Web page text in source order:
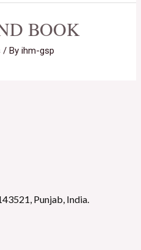
BOOK
/ Byihm-gsp
Punjab, India.